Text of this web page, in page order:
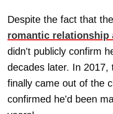
Despite the fact that
romantic relationship
didn't publicly confirm
decades later. In 2017,
finally came out of the
confirmed he'd been